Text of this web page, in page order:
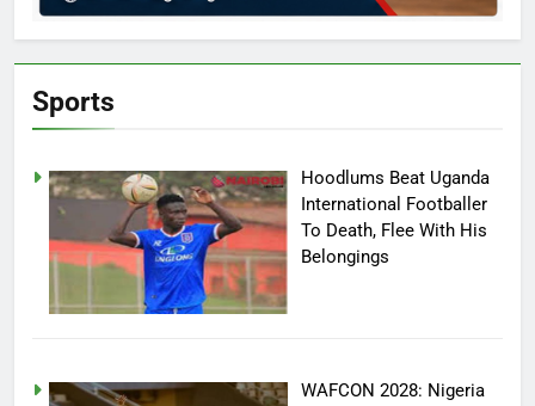
Sports
Hoodlums Beat Uganda
International Footballer
To Death, Flee With His
Belongings
WAFCON 2028: Nigeria